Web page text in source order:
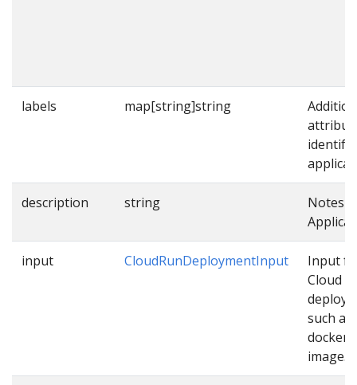
labels map[string]string
identify
description string
Notes
input CloudRunDeploymentInput
Input
Cloud
such as
docker
image…